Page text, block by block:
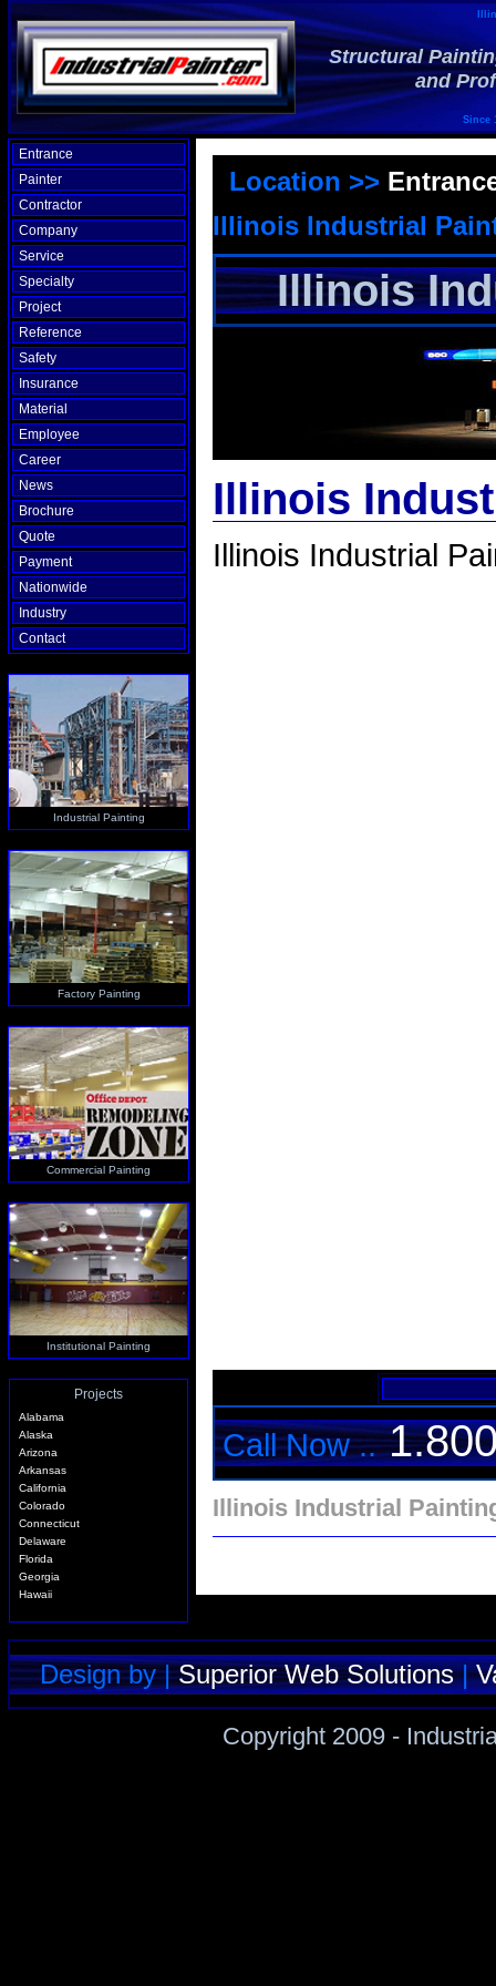
Structural
and
Since
Entrance
Painter
Contractor
Company
Service
Specialty
Project
Reference
Safety
Insurance
Material
Employee
Career
News
Brochure
Quote
Payment
Nationwide
Industry
Contact
Industrial Painting
Factory Painting
Commercial Painting
Institutional Painting
Projects
Alabama
Alaska
Arizona
Arkansas
California
Colorado
Connecticut
Delaware
Florida
Georgia
Hawaii
Iowa
Kansas
Location >>
Illinois Industrial
Illinois
Illinois
Illinois Industrial
Call Now ..
Illinois Industrial
Design by |Superior Web Solutions|
Copyright 2009 -